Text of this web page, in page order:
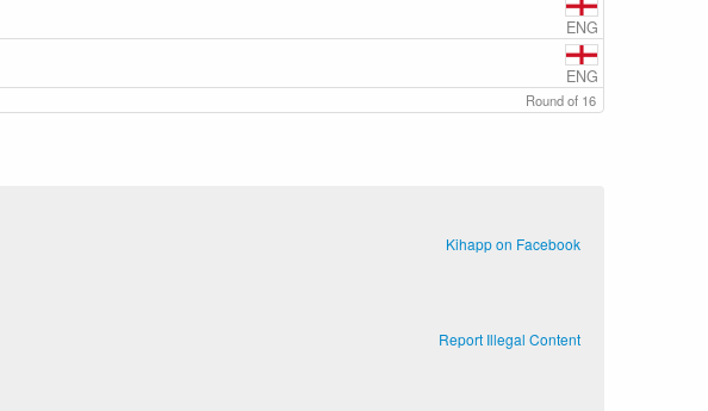
ENG
ENG
Round of 16
Kihapp on Facebook
Report Illegal Content